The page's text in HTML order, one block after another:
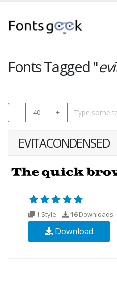
Fonts Tagged "
- 40 +
EVITACONDENSED
1 Style 16Downloads
Download